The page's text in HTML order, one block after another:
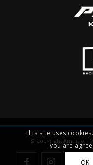
© Copyright Ambition
This site uses
you are
OK